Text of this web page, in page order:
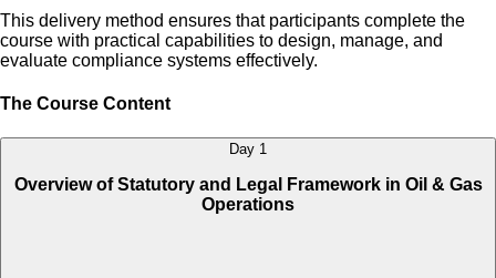
This delivery method ensures that participants complete the
course with practical capabilities to design, manage, and
evaluate compliance systems effectively.
The Course Content
Day 1
Overview of Statutory and Legal Framework in Oil & Gas
Operations